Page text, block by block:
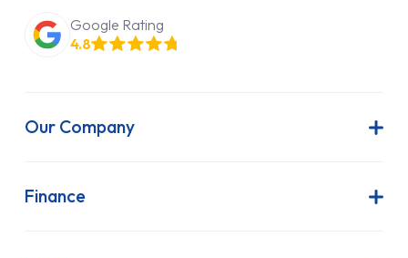
Google Rating
4.8
Our Company
Latest News
Finance